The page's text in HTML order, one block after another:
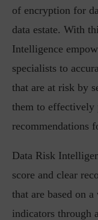
of encryption for
data estate. With
Intelligence
specialists to
that are at risk by
them to
recommendations
Data Risk
score and clear
that are based on
indicators through